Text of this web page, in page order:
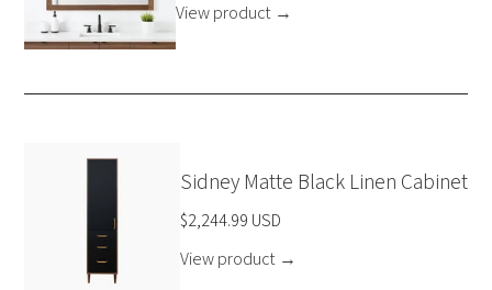
View product →
Sidney Matte Black Linen Cabinet
$2,244.99 USD
View product →